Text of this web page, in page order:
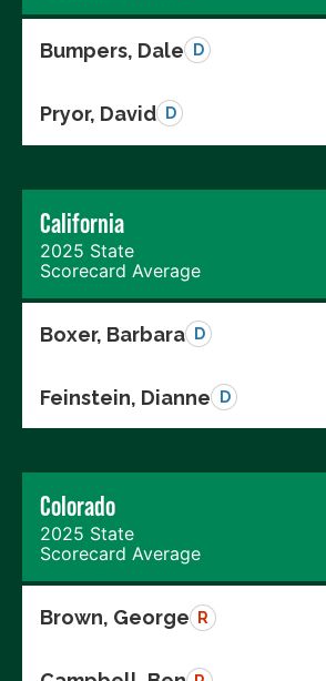
Bumpers, Dale D
Pryor, David D
California
2025 State
Scorecard Average
Boxer, Barbara D
Feinstein, Dianne D
Colorado
2025 State
Scorecard Average
Brown, George R